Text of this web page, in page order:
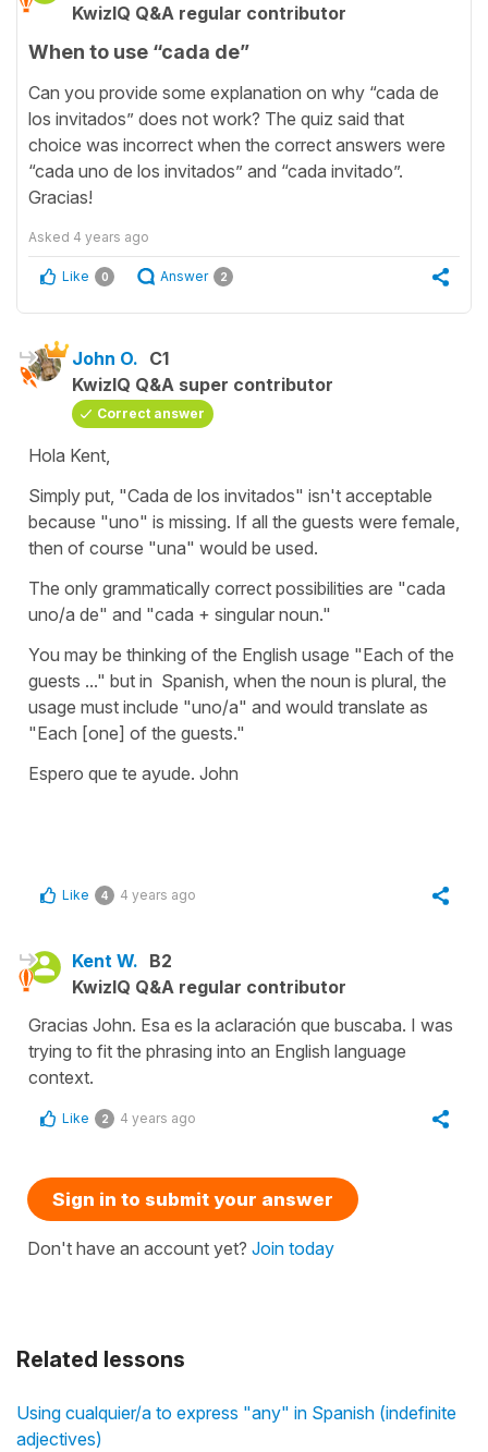
Related lessons
Using cualquier/a to express "any" in Spanish (indefinite
adjectives)
KwizIQ Q&A regular contributor
When to use “cada de”
Can you provide some explanation on why “cada de
los invitados” does not work? The quiz said that
choice was incorrect when the correct answers were
“cada uno de los invitados” and “cada invitado”.
Gracias!
Asked 4 years ago
Like 0 Answer 2
John O. C1
KwizIQ Q&A super contributor
Correct answer
Hola Kent,
Simply put, "Cada de los invitados" isn't acceptable
because "uno" is missing. If all the guests were female,
then of course "una" would be used.
The only grammatically correct possibilities are "cada
uno/a de" and "cada + singular noun."
You may be thinking of the English usage "Each of the
guests ..." but in Spanish, when the noun is plural, the
usage must include "uno/a" and would translate as
"Each [one] of the guests."
Espero que te ayude. John
Like 4 4 years ago
Kent W. B2
KwizIQ Q&A regular contributor
Gracias John. Esa es la aclaración que buscaba. I was
trying to fit the phrasing into an English language
context.
Like 2 4 years ago
Sign in to submit your answer
Don't have an account yet? Join today